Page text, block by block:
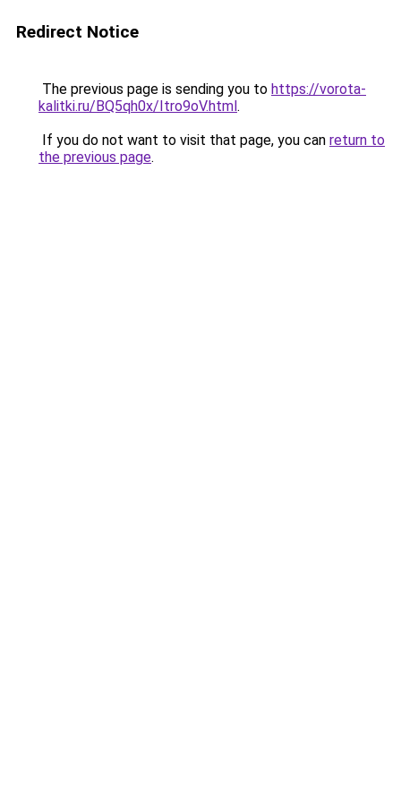
Redirect Notice
The previous page is sending you to https://vorota-
kalitki.ru/BQ5qh0x/Itro9oV.html.
If you do not want to visit that page, you can return to
the previous page.